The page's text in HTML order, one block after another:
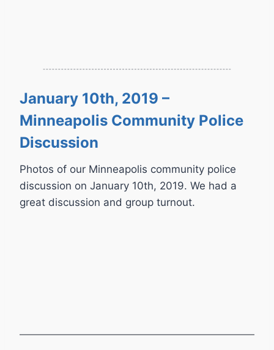
January 10th, 2019 –
Minneapolis Community Police
Discussion
Photos of our Minneapolis community police
discussion on January 10th, 2019. We had a
great discussion and group turnout.